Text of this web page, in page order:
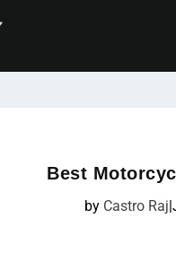
Best
by Castro Raj |